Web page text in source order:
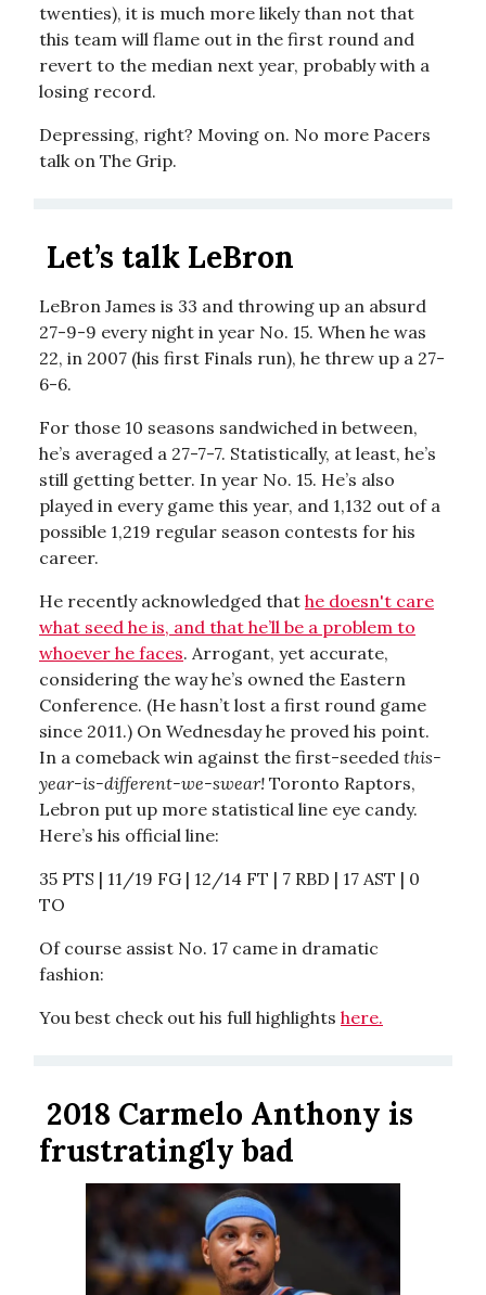
twenties), it is much more likely than not that
this team will flame out in the first round and
revert to the median next year, probably with a
losing record.
Depressing, right? Moving on. No more Pacers
talk on The Grip.
Let’s talk LeBron
LeBron James is 33 and throwing up an absurd
27-9-9 every night in year No. 15. When he was
22, in 2007 (his first Finals run), he threw up a 27-
6-6.
For those 10 seasons sandwiched in between,
he’s averaged a 27-7-7. Statistically, at least, he’s
still getting better. In year No. 15. He’s also
played in every game this year, and 1,132 out of a
possible 1,219 regular season contests for his
career.
He recently acknowledged that he doesn't care
what seed he is, and that he’ll be a problem to
whoever he faces. Arrogant, yet accurate,
considering the way he’s owned the Eastern
Conference. (He hasn’t lost a first round game
since 2011.) On Wednesday he proved his point.
In a comeback win against the first-seeded this-
year-is-different-we-swear! Toronto Raptors,
Lebron put up more statistical line eye candy.
Here’s his official line:
35 PTS | 11/19 FG | 12/14 FT | 7 RBD | 17 AST | 0
TO
Of course assist No. 17 came in dramatic
fashion:
You best check out his full highlights here.
2018 Carmelo Anthony is
frustratingly bad